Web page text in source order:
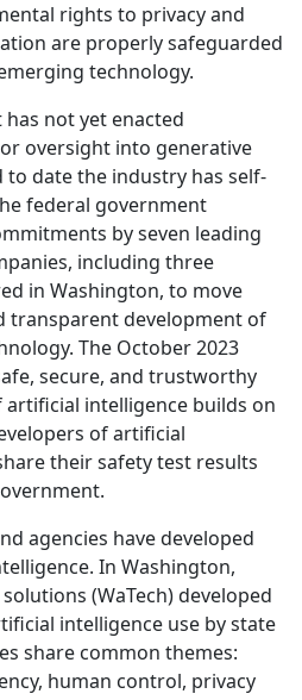
rights to privacy and
are properly safeguarded
technology.
not yet enacted
oversight into generative
date the industry has self-
federal government
by seven leading
including three
in Washington, to move
transparent development of
The October 2023
secure, and trustworthy
intelligence builds on
of artificial
their safety test results
agencies have developed
In Washington,
(WaTech) developed
intelligence use by state
share common themes:
human control, privacy